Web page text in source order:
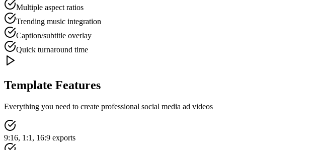
Multiple aspect ratios
Trending music integration
Caption/subtitle overlay
Quick turnaround time
Template Features
Everything you need to create professional social media ad videos
9:16, 1:1, 16:9 exports